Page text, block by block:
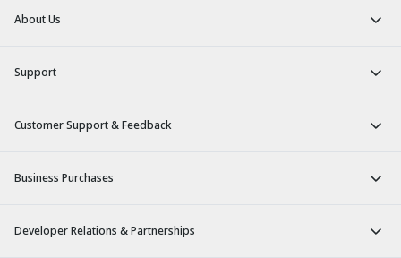
About Us
Support
Customer Support & Feedback
Business Purchases
Developer Relations & Partnerships